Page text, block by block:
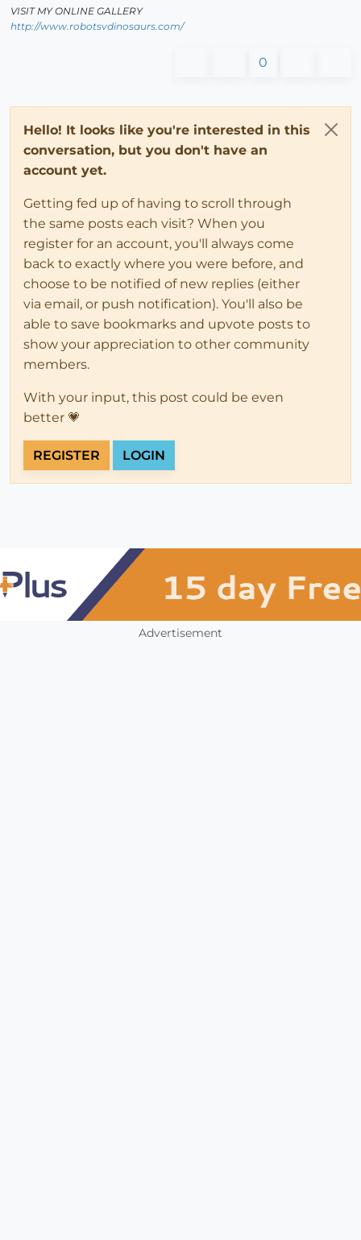
VISIT MY ONLINE GALLERY
http://www.robotsvdinosaurs.com/
0
Hello! It looks like you're interested in this
conversation, but you don't have an
account yet.
Getting fed up of having to scroll through
the same posts each visit? When you
register for an account, you'll always come
back to exactly where you were before, and
choose to be notified of new replies (either
via email, or push notification). You'll also be
able to save bookmarks and upvote posts to
show your appreciation to other community
members.
With your input, this post could be even
better 💗
REGISTER LOGIN
Advertisement